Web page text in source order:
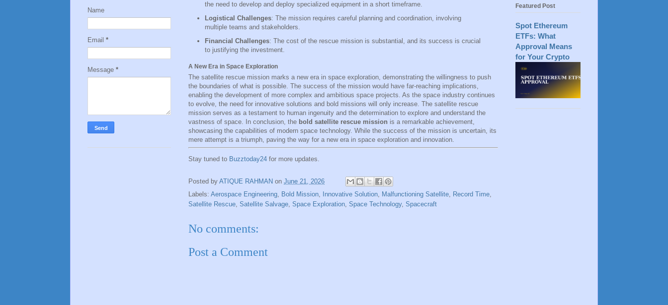
the need to develop and deploy specialized equipment in a short timeframe.
Logistical Challenges: The mission requires careful planning and coordination, involving
multiple teams and stakeholders.
Financial Challenges: The cost of the rescue mission is substantial, and its success is crucial
to justifying the investment.
A New Era in Space Exploration
The satellite rescue mission marks a new era in space exploration, demonstrating the willingness to push
the boundaries of what is possible. The success of the mission would have far-reaching implications,
enabling the development of more complex and ambitious space projects. As the space industry continues
to evolve, the need for innovative solutions and bold missions will only increase. The satellite rescue
mission serves as a testament to human ingenuity and the determination to explore and understand the
vastness of space. In conclusion, the bold satellite rescue mission is a remarkable achievement,
showcasing the capabilities of modern space technology. While the success of the mission is uncertain, its
mere attempt is a triumph, paving the way for a new era in space exploration and innovation.
Stay tuned to Buzztoday24 for more updates.
Posted by ATIQUE RAHMAN on June 21, 2026
Labels: Aerospace Engineering, Bold Mission, Innovative Solution, Malfunctioning Satellite, Record Time,
Satellite Rescue, Satellite Salvage, Space Exploration, Space Technology, Spacecraft
No comments:
Post a Comment
Name
Email *
Message *
Featured Post
Spot Ethereum
ETFs: What
Approval Means
for Your Crypto